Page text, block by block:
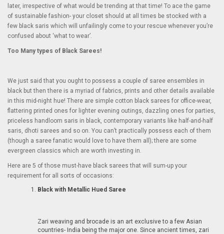
later, irrespective of what would be trending at that time! To ace the game
of sustainable fashion- your closet should at all times be stocked with a
few black saris which will unfailingly come to your rescue whenever you’re
confused about ‘what to wear’.
Too Many types of Black Sarees!
We just said that you ought to possess a couple of saree ensembles in
black but then there is a myriad of fabrics, prints and other details available
in this mid-night hue! There are simple cotton black sarees for office-wear,
flattering printed ones for lighter evening outings, dazzling ones for parties,
priceless handloom saris in black, contemporary variants like half-and-half
saris, dhoti sarees and so on. You can’t practically possess each of them
(though a saree fanatic would love to have them all); there are some
evergreen classics which are worth investing in.
Here are 5 of those must-have black sarees that will sum-up your
requirement for all sorts of occasions:
Black with Metallic Hued Saree
Zari weaving and brocade is an art exclusive to a few Asian
countries- India being the major one. Since ancient times, zari